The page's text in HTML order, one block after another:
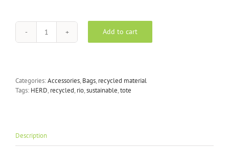
HERD
"The
bag
quantity
Add to cart
Categories:Accessories, Bags, recycled material
Tags: HERD, recycled, rio,sustainable,tote
Description